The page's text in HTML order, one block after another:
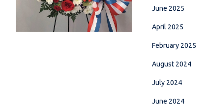
June 2025
April 2025
February 2025
August 2024
July 2024
June 2024